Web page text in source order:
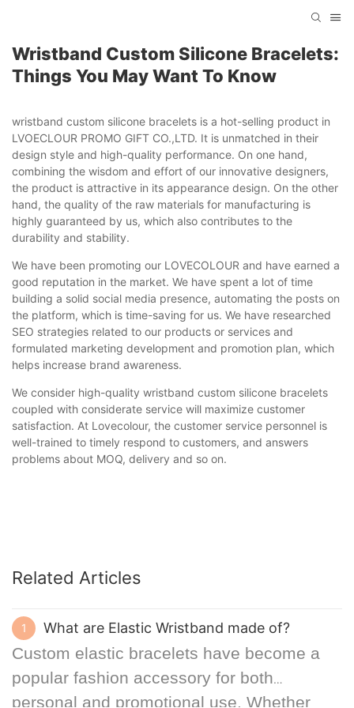
Wristband Custom Silicone Bracelets:
Things You May Want To Know
wristband custom silicone bracelets is a hot-selling product in
LVOECLOUR PROMO GIFT CO.,LTD. It is unmatched in their
design style and high-quality performance. On one hand,
combining the wisdom and effort of our innovative designers,
the product is attractive in its appearance design. On the other
hand, the quality of the raw materials for manufacturing is
highly guaranteed by us, which also contributes to the
durability and stability.
We have been promoting our LOVECOLOUR and have earned a
good reputation in the market. We have spent a lot of time
building a solid social media presence, automating the posts on
the platform, which is time-saving for us. We have researched
SEO strategies related to our products or services and
formulated marketing development and promotion plan, which
helps increase brand awareness.
We consider high-quality wristband custom silicone bracelets
coupled with considerate service will maximize customer
satisfaction. At Lovecolour, the customer service personnel is
well-trained to timely respond to customers, and answers
problems about MOQ, delivery and so on.
Related Articles
1 What are Elastic Wristband made of?
Custom elastic bracelets have become a
popular fashion accessory for both
personal and promotional use. Whether